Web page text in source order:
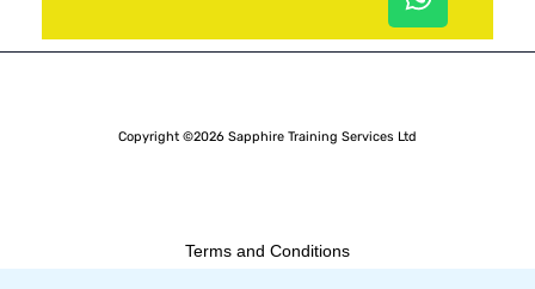
Copyright ©2026 Sapphire Training Services Ltd
Terms and Conditions